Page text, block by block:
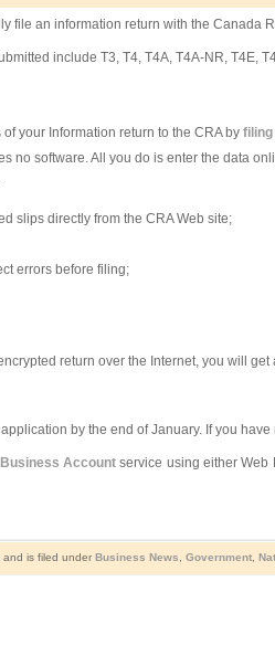
file an information return with the Canada
include T3, T4, T4A, T4A-NR, T4E,
your Information return to the CRA byfiling
no software. All you do is enter the data
slips directly from the CRA Web site;
errors before filing;
return over the Internet, you will get
by the end of January. If you
Account service using either Web
is filed under Business News Government,